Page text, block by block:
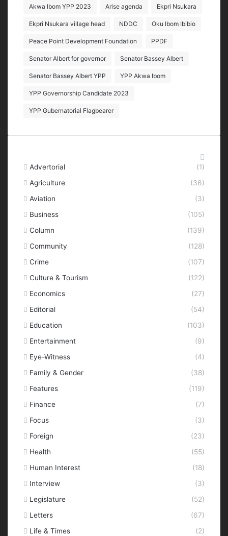
Akwa Ibom YPP 2023 Arise agenda Ekpri Nsukara
Ekpri Nsukara village head NDDC Oku Ibom Ibibio
Peace Point Development Foundation PPDF
Senator Albert for governor Senator Bassey Albert
Senator Bassey Albert YPP YPP Akwa Ibom
YPP Governorship Candidate 2023
YPP Gubernatorial Flagbearer
Advertorial
(1)
Agriculture
(36)
Aviation
(3)
Business
(105)
Column
(139)
Community
(128)
Crime
(107)
Culture & Tourism
(122)
Economics
(27)
Editorial
(54)
Education
(103)
Entertainment
(9)
Eye-Witness
(4)
Family & Gender
(38)
Features
(119)
Finance
(7)
Focus
(3)
Foreign
(23)
Health
(55)
Human Interest
(18)
Interview
(3)
Legislature
(52)
Letters
(67)
Life & Times
(2)